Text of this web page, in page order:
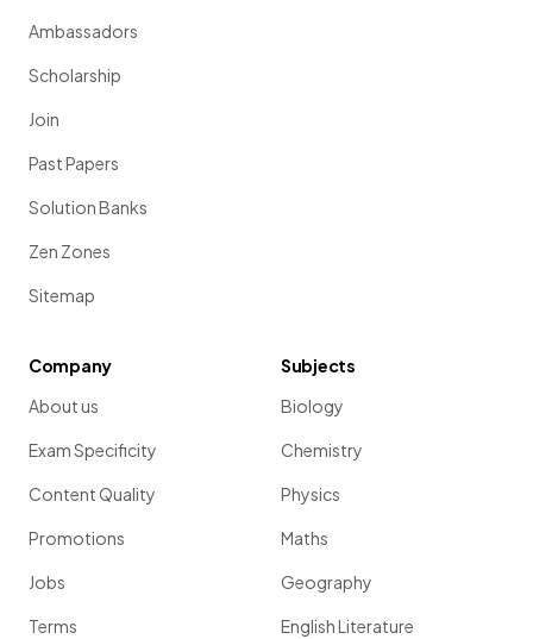
Ambassadors
Scholarship
Join
Past Papers
Solution Banks
Zen Zones
Sitemap
Company
About us
Exam Specificity
Content Quality
Promotions
Jobs
Terms
Subjects
Biology
Chemistry
Physics
Maths
Geography
English Literature